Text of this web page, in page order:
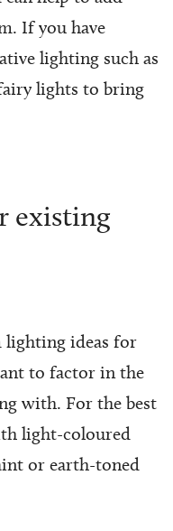
If you have
lighting such as
lights to bring
existing
lighting ideas for
to factor in the
with. For the best
light-coloured
or earth-toned